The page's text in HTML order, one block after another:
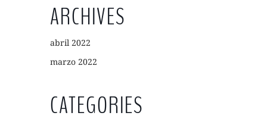
ARCHIVES
abril 2022
marzo 2022
CATEGORIES